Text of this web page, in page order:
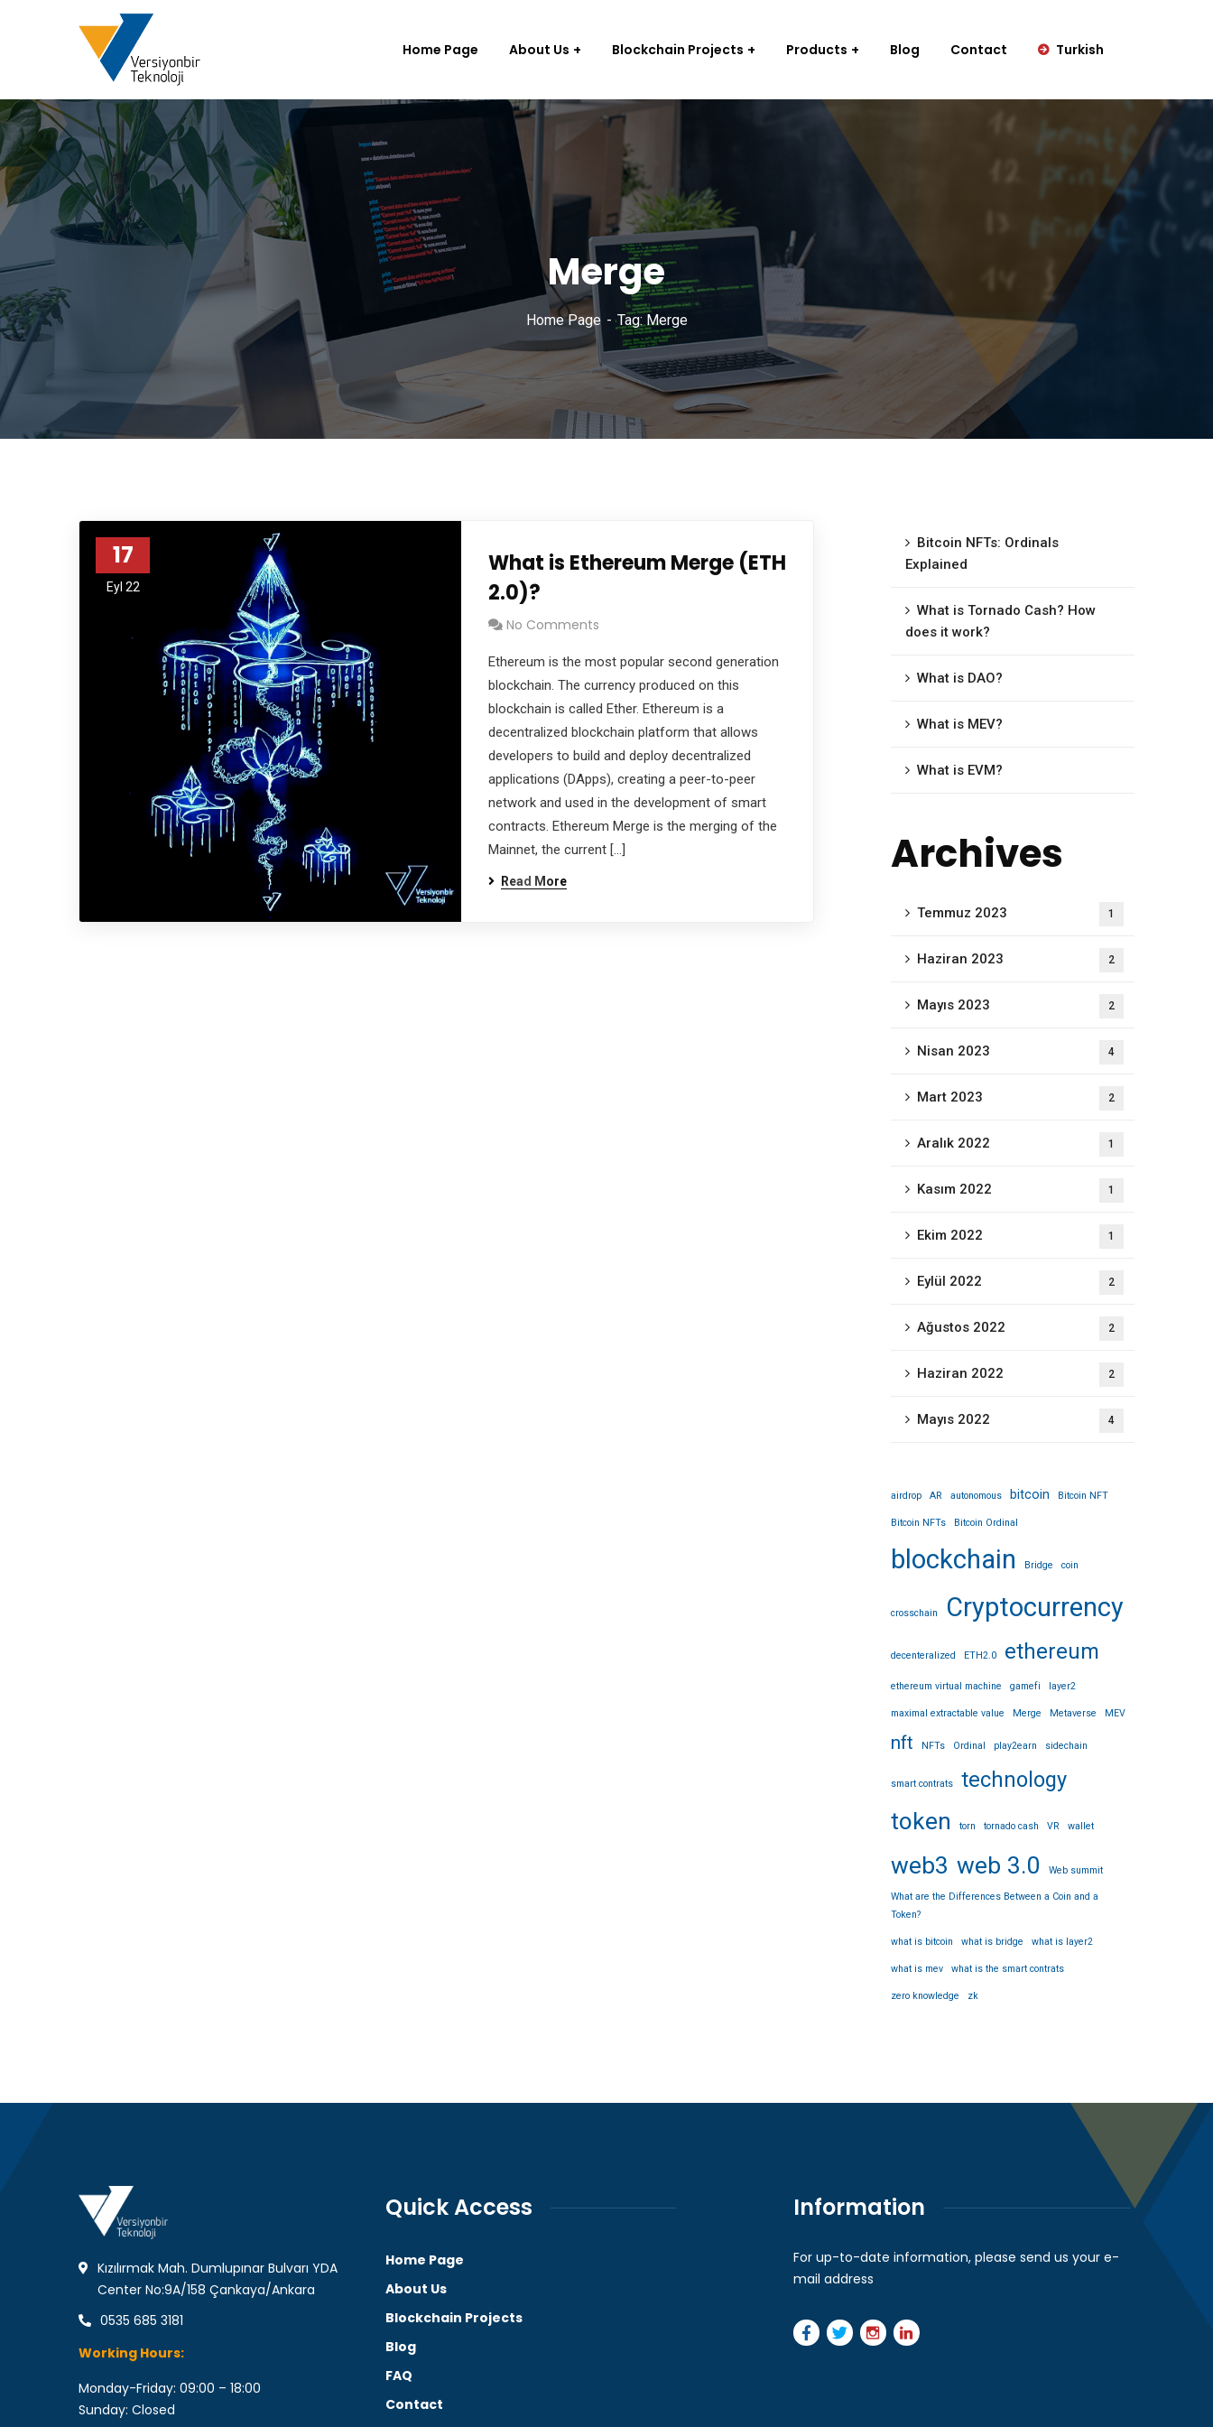
Home Page About Us Blockchain Projects Products Blog Contact Turkish
Merge
Home Page Tag: Merge
17
Eyl 22
What is Ethereum Merge (ETH
2.0)?
No Comments
Ethereum is the most popular second generation
blockchain. The currency produced on this
blockchain is called Ether. Ethereum is a
decentralized blockchain platform that allows
developers to build and deploy decentralized
applications (DApps), creating a peer-to-peer
network and used in the development of smart
contracts. Ethereum Merge is the merging of the
Mainnet, the current […]
Read More
Bitcoin NFTs: Ordinals
Explained
What is Tornado Cash? How
does it work?
What is DAO?
What is MEV?
What is EVM?
Archives
Temmuz 2023 1
Haziran 2023 2
Mayıs 2023 2
Nisan 2023 4
Mart 2023 2
Aralık 2022 1
Kasım 2022 1
Ekim 2022 1
Eylül 2022 2
Ağustos 2022 2
Haziran 2022 2
Mayıs 2022 4
airdrop AR autonomous bitcoin Bitcoin NFT
Bitcoin NFTs Bitcoin Ordinal
blockchain Bridge coin
crosschain Cryptocurrency
decenteralized ETH2.0 ethereum
ethereum virtual machine gamefi layer2
maximal extractable value Merge Metaverse MEV
nft NFTs Ordinal play2earn sidechain
smart contrats technology
token torn tornado cash VR wallet
web3 web 3.0 Web summit
What are the Differences Between a Coin and a
Token?
what is bitcoin what is bridge what is layer2
what is mev what is the smart contrats
zero knowledge zk
Kızılırmak Mah. Dumlupınar Bulvarı YDA
Center No:9A/158 Çankaya/Ankara
0535 685 3181
Working Hours:
Monday-Friday: 09:00 – 18:00
Sunday: Closed
Quick Access
Home Page
About Us
Blockchain Projects
Blog
FAQ
Contact
Information
For up-to-date information, please send us your e-
mail address